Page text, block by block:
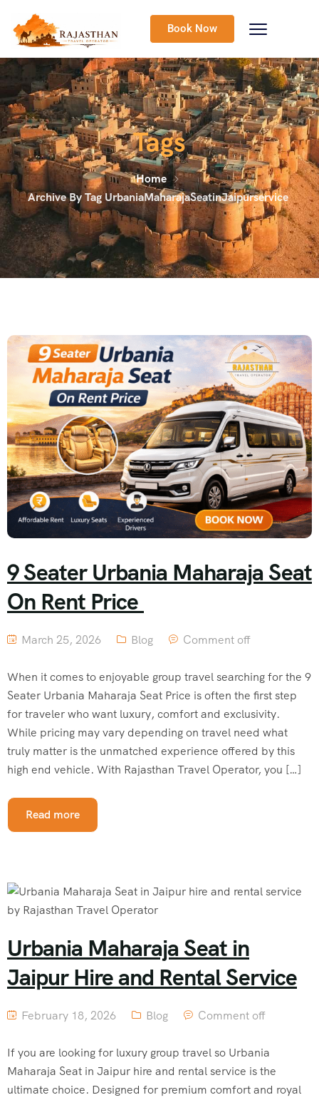
Book Now
Tags
Home
Archive By Tag UrbaniaMaharajaSeatinJaipurservice
9 Seater Urbania Maharaja Seat
On Rent Price
March 25, 2026 Blog Comment off
When it comes to enjoyable group travel searching for the 9
Seater Urbania Maharaja Seat Price is often the first step
for traveler who want luxury, comfort and exclusivity.
While pricing may vary depending on travel need what
truly matter is the unmatched experience offered by this
high end vehicle. With Rajasthan Travel Operator, you […]
Read more
Urbania Maharaja Seat in
Jaipur Hire and Rental Service
February 18, 2026 Blog Comment off
If you are looking for luxury group travel so Urbania
Maharaja Seat in Jaipur hire and rental service is the
ultimate choice. Designed for premium comfort and royal